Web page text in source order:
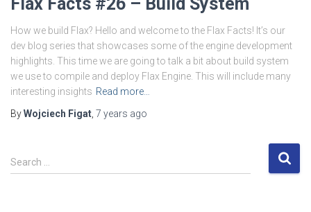
How we build Flax? Hello and welcome to the Flax Facts! It’s our
dev blog series that showcases some of the engine development
highlights. This time we are going to talk a bit about build system
we use to compile and deploy Flax Engine. This will include many
interesting insights Read more…
ByWojciech Figat 7 years ago
S
e
Search …